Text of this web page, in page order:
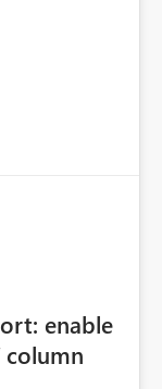
if the security
the secuirty
enable
column